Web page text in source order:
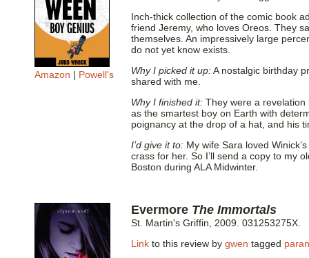
Amazon | Powell's
Inch-thick collection of the comic book
friend Jeremy, who loves Oreos. They
themselves. An impressively large
do not yet know exists.
Why I picked it up:A nostalgic birthday
shared with me.
Why I finished it: They were a
as the smartest boy on Earth with
poignancy at the drop of a hat, and his
I’d give it to: My wife Sara loved Winick’s
crass for her. So I’ll send a copy to my
Boston during ALA Midwinter.
Evermore The Immortals
St. Martin's Griffin, 2009. 031253275X.
Link to this review by gwen tagged